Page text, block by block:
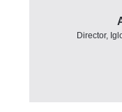
Director,